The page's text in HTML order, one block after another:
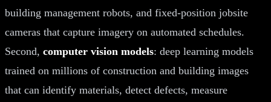
building management robots, and fixed-position jobsite
cameras that capture imagery on automated schedules.
Second, computer vision models: deep learning models
trained on millions of construction and building images
that can identify materials, detect defects, measure